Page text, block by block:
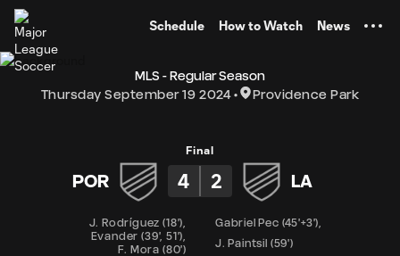
Schedule How to Watch News
MLS - Regular Season
Thursday September 19 2024
Providence Park
Final
POR 4 2 LA
J. Rodríguez (18')
Evander (39', 51')
F. Mora (80')
Gabriel Pec (45'+3')
J. Paintsil (59')